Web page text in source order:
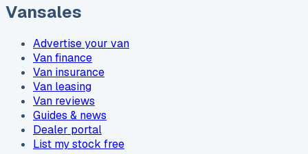
Vansales
Advertise your van
Van finance
Van insurance
Van leasing
Van reviews
Guides & news
Dealer portal
List my stock free